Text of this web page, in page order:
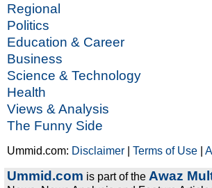
Regional
Politics
Education & Career
Business
Science & Technology
Health
Views & Analysis
The Funny Side
Ummid.com: Disclaimer |Terms of Use |
Ummid.com is part of the Awaz